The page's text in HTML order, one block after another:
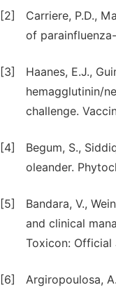
[2]
Carriere, P.D.,
of
[3]
Haanes, E.J.,
hemagglutinin/
challenge.
[4]
Begum, S.,
oleander.
[5]
Bandara, V.,
and clinical
Toxicon: Official
[6]
Argiropoulosa,